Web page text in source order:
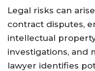
Legal risks can
contract disputes,
intellectual
investigations, and
lawyer identifies